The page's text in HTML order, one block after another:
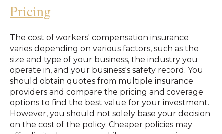
Pricing
The cost of workers' compensation insurance
varies depending on various factors, such as the
size and type of your business, the industry you
operate in, and your business's safety record. You
should obtain quotes from multiple insurance
providers and compare the pricing and coverage
options to find the best value for your investment.
However, you should not solely base your decision
on the cost of the policy. Cheaper policies may